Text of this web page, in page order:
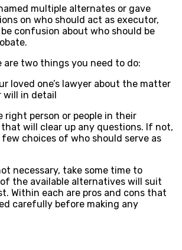
multiple alternates or gave
on who should act as executor,
confusion about who should be
are two things you need to do:
loved one’s lawyer about the matter
will in detail
right person or people in their
will clear up any questions. If not,
choices of who should serve as
necessary, take some time to
the available alternatives will suit
Within each are pros and cons that
carefully before making any